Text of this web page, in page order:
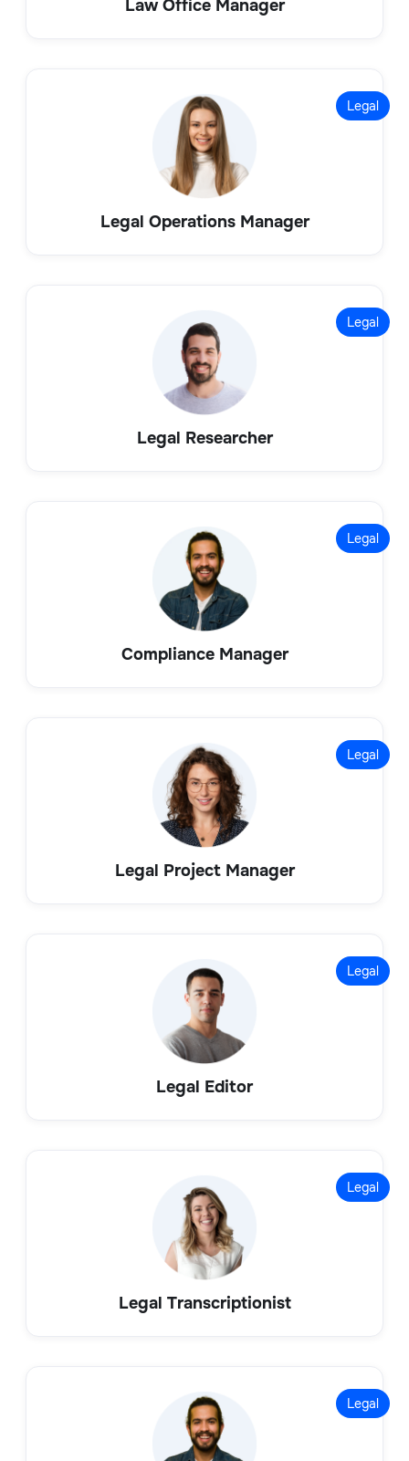
Law Office Manager
Legal
Legal Operations Manager
Legal
Legal Researcher
Legal
Compliance Manager
Legal
Legal Project Manager
Legal
Legal Editor
Legal
Legal Transcriptionist
Legal